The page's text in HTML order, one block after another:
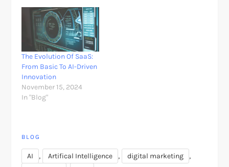
The Evolution Of SaaS:
From Basic To AI-Driven
Innovation
November 15, 2024
In "Blog"
BLOG
AI , Artifical Intelligence , digital marketing ,